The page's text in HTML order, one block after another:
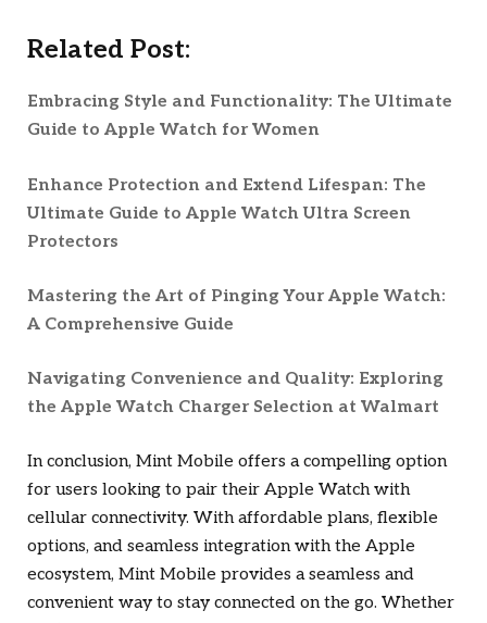
Related Post:
Embracing Style and Functionality: The Ultimate
Guide to Apple Watch for Women
Enhance Protection and Extend Lifespan: The
Ultimate Guide to Apple Watch Ultra Screen
Protectors
Mastering the Art of Pinging Your Apple Watch:
A Comprehensive Guide
Navigating Convenience and Quality: Exploring
the Apple Watch Charger Selection at Walmart
In conclusion, Mint Mobile offers a compelling option
for users looking to pair their Apple Watch with
cellular connectivity. With affordable plans, flexible
options, and seamless integration with the Apple
ecosystem, Mint Mobile provides a seamless and
convenient way to stay connected on the go. Whether